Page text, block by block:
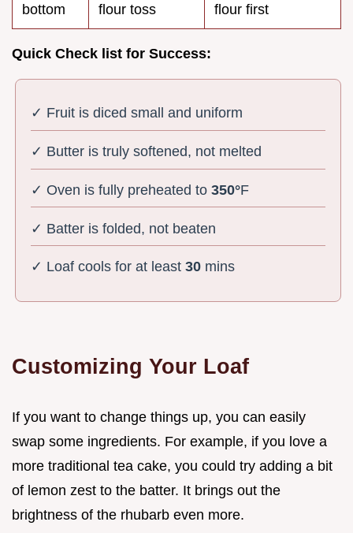
bottom
flour toss
flour first
Quick Check list for Success:
✓ Fruit is diced small and uniform
✓ Butter is truly softened, not melted
✓ Oven is fully preheated to350°F
✓ Batter is folded, not beaten
✓ Loaf cools for at least30 mins
Customizing Your Loaf
If you want to change things up, you can easily
swap some ingredients. For example, if you love a
more traditional tea cake, you could try adding a bit
of lemon zest to the batter. It brings out the
brightness of the rhubarb even more.